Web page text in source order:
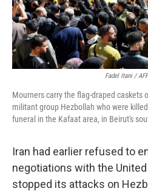
Fadel Itani /
Mourners carry the flag-draped caskets
militant group Hezbollah who were
funeral in the Kafaat area, in Beirut's
Iran had earlier refused to
negotiations with the
stopped its attacks on